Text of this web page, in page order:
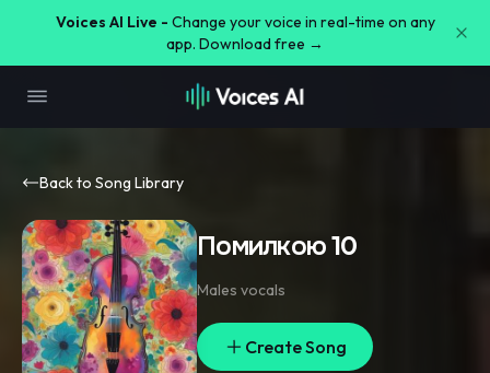
Voices AI Live - Change your voice in real-time on any
app. Download free →
Back to Song Library
Помилкою 10
Males vocals
Create Song